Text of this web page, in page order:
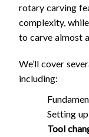
rotary carving
complexity,
to carve almost
We’ll cover
including:
Setting up
Tool